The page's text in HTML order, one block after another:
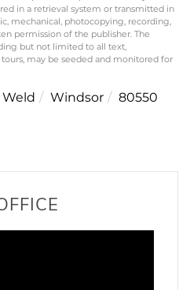
in a retrieval system or transmitted in
mechanical, photocopying, recording,
permission of the publisher. The
but not limited to all text,
may be seeded and monitored for
Weld Windsor
80550